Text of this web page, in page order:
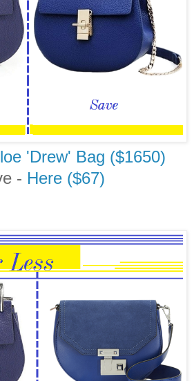
'Drew' Bag ($1650)
- Here ($67)